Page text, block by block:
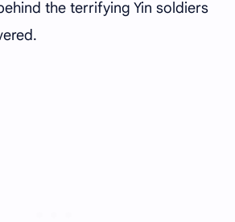
the terrifying Yin soldiers